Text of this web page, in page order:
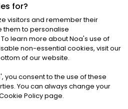
ALL RIGHTS RESERVED
& Conditions|Cookies
for?
visitors and remember their
them to personalise
learn more about Noa's use of
non-essential cookies, visit our
of our website.
', you consent to the use of these
You can always change your
Policy page.